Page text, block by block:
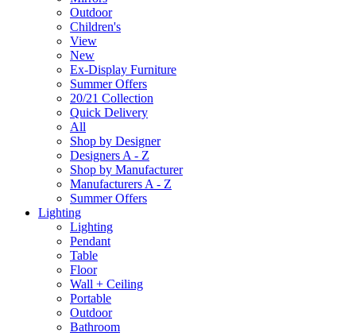
Outdoor
Children's
View
New
Ex-Display Furniture
Summer Offers
20/21 Collection
Quick Delivery
All
Shop by Designer
Designers A - Z
Shop by Manufacturer
Manufacturers A - Z
Summer Offers
Lighting
Lighting
Pendant
Table
Floor
Wall + Ceiling
Portable
Outdoor
Bathroom